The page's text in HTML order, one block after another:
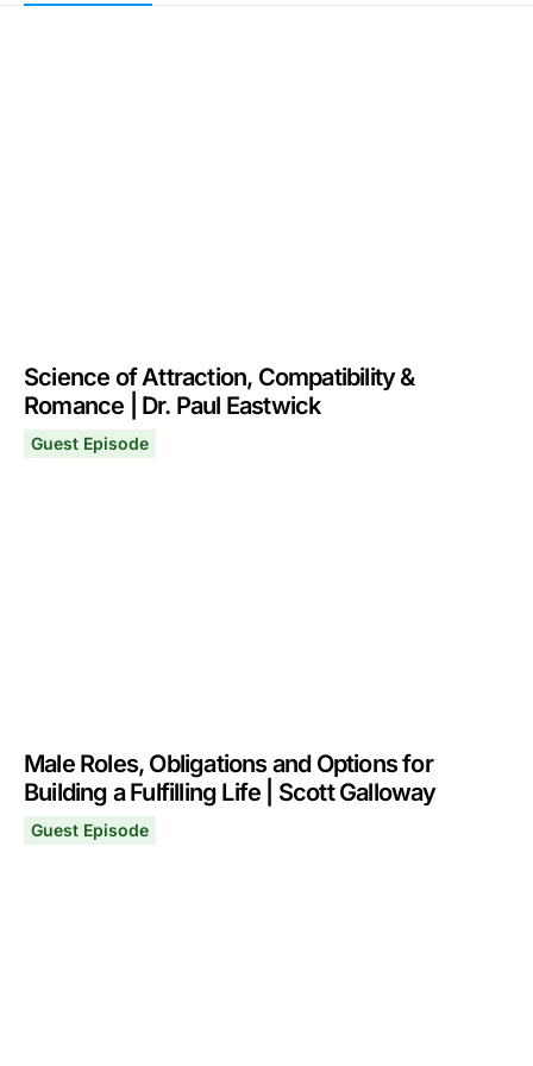
Science of Attraction, Compatibility &
Romance | Dr. Paul Eastwick
Guest Episode
Male Roles, Obligations and Options for
Building a Fulfilling Life | Scott Galloway
Guest Episode